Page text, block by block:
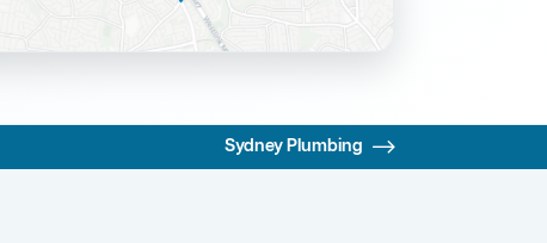
Sydney Plumbing